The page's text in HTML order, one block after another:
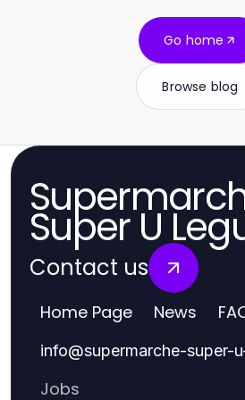
Go home
Browse blog
Super U
Contact us
Home Page News
info@supermarche-super-
Jobs